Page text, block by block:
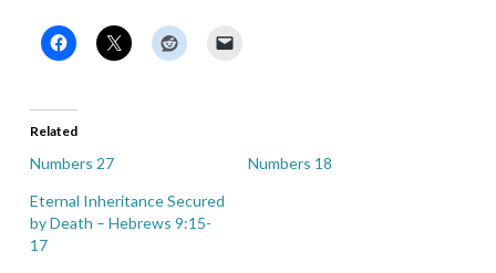
Related
Numbers 27
Numbers 18
Eternal Inheritance Secured
by Death – Hebrews 9:15-
17